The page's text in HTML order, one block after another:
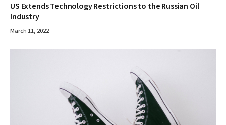
US Extends Technology Restrictions to the Russian Oil
Industry
March 11, 2022